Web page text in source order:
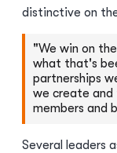
distinctive on
"We win on
what that's
partnerships
we create
members and
Several leaders